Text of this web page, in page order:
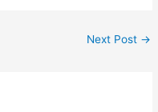
Next Post →